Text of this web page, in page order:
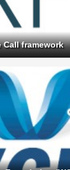
Call framework